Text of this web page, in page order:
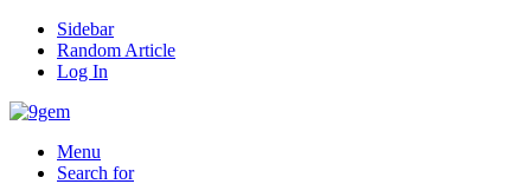
Sidebar
Random Article
Log In
Menu
Search for